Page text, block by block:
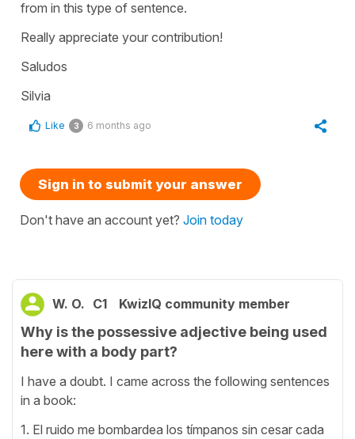
from in this type of sentence.
Really appreciate your contribution!
Saludos
Silvia
Like 3 6 months ago
Sign in to submit your answer
Don't have an account yet? Join today
W. O. C1 KwizIQ community member
Why is the possessive adjective being used
here with a body part?
I have a doubt. I came across the following sentences
in a book:
1. El ruido me bombardea los tímpanos sin cesar cada